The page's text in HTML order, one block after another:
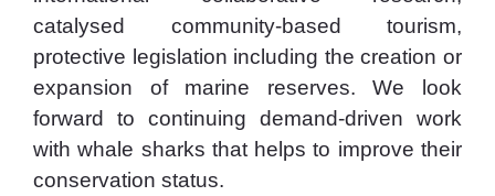
catalysed community-based tourism,
protective legislation including the creation or
expansion of marine reserves. We look
forward to continuing demand-driven work
with whale sharks that helps to improve their
conservation status.